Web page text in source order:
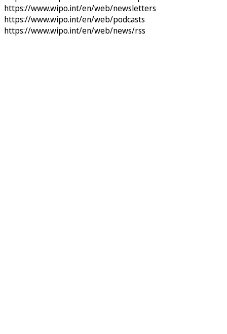
https://www.wipo.int/en/web/newsletters
https://www.wipo.int/en/web/podcasts
https://www.wipo.int/en/web/news/rss